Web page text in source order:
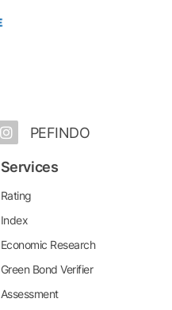
PEFINDO
Services
Rating
Index
Economic Research
Green Bond Verifier
Assessment